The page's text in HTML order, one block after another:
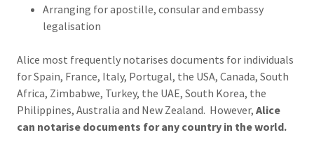
Arranging for apostille, consular and embassy
legalisation
Alice most frequently notarises documents for individuals
for Spain, France, Italy, Portugal, the USA, Canada, South
Africa, Zimbabwe, Turkey, the UAE, South Korea, the
Philippines, Australia and New Zealand. However, Alice
can notarise documents for any country in the world.